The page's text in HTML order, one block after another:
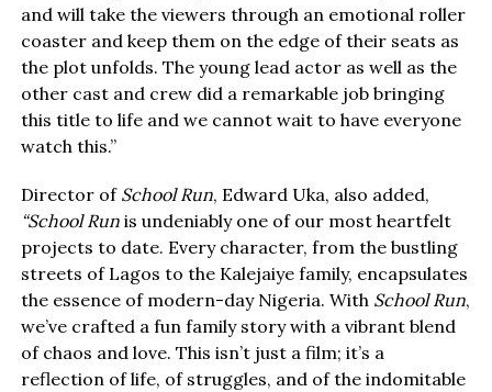
and will take the viewers through an emotional roller
coaster and keep them on the edge of their seats as
the plot unfolds. The young lead actor as well as the
other cast and crew did a remarkable job bringing
this title to life and we cannot wait to have everyone
watch this.”
Director of School Run, Edward Uka, also added,
“School Runis undeniably one of our most heartfelt
projects to date. Every character, from the bustling
streets of Lagos to the Kalejaiye family, encapsulates
the essence of modern-day Nigeria. With School Run,
we’ve crafted a fun family story with a vibrant blend
of chaos and love. This isn’t just a film; it’s a
reflection of life, of struggles, and of the indomitable